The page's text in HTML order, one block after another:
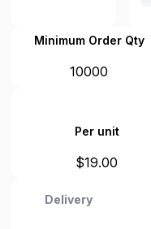
Minimum Order Qty
10000
Per unit
$19.00
Delivery